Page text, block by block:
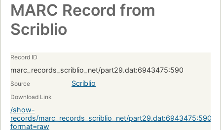
MARC Record from
Scriblio
Record ID
marc_records_scriblio_net/part29.dat:6943475:590
Source Scriblio
Download Link
/show-
records/marc_records_scriblio_net/part29.dat:6943475:590?
format=raw